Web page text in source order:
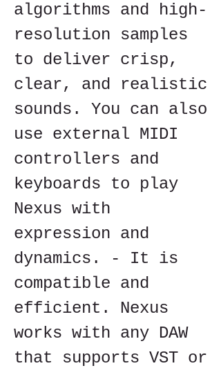
algorithms and high-
resolution samples
to deliver crisp,
clear, and realistic
sounds. You can also
use external MIDI
controllers and
keyboards to play
Nexus with
expression and
dynamics. - It is
compatible and
efficient. Nexus
works with any DAW
that supports VST or